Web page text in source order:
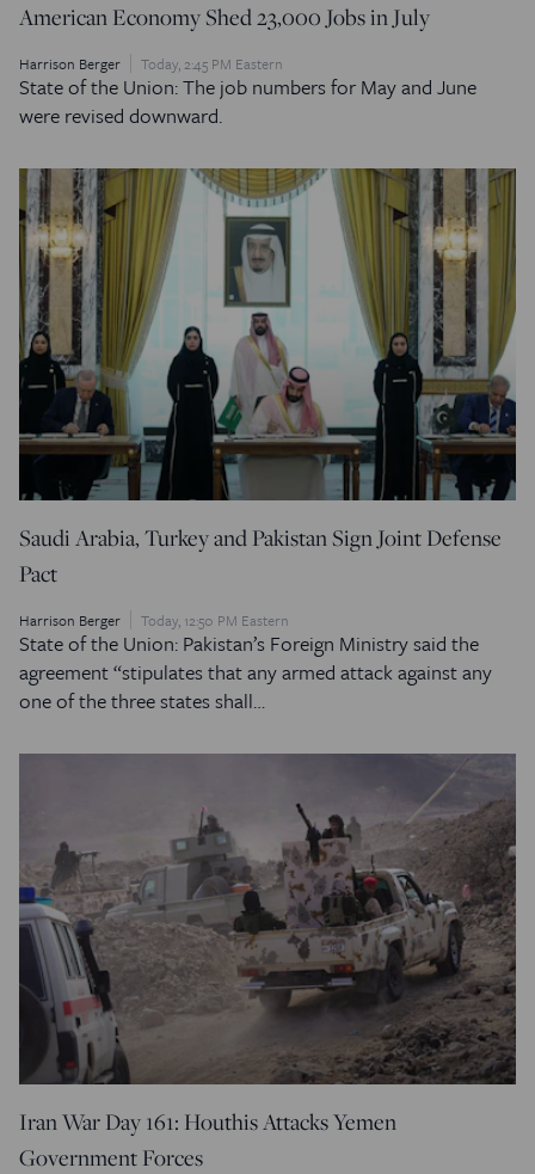
American Economy Shed 23,000 Jobs in July
Harrison Berger Today, 2:45 PM Eastern
State of the Union: The job numbers for May and June
were revised downward.
Saudi Arabia, Turkey and Pakistan Sign Joint Defense
Pact
Harrison Berger Today, 12:50 PM Eastern
State of the Union: Pakistan’s Foreign Ministry said the
agreement “stipulates that any armed attack against any
one of the three states shall…
Iran War Day 161: Houthis Attacks Yemen
Government Forces